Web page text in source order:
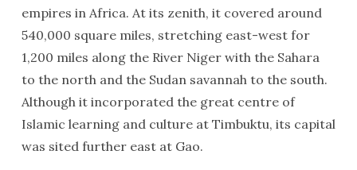
empires in Africa. At its zenith, it covered around
540,000 square miles, stretching east-west for
1,200 miles along the River Niger with the Sahara
to the north and the Sudan savannah to the south.
Although it incorporated the great centre of
Islamic learning and culture at Timbuktu, its capital
was sited further east at Gao.